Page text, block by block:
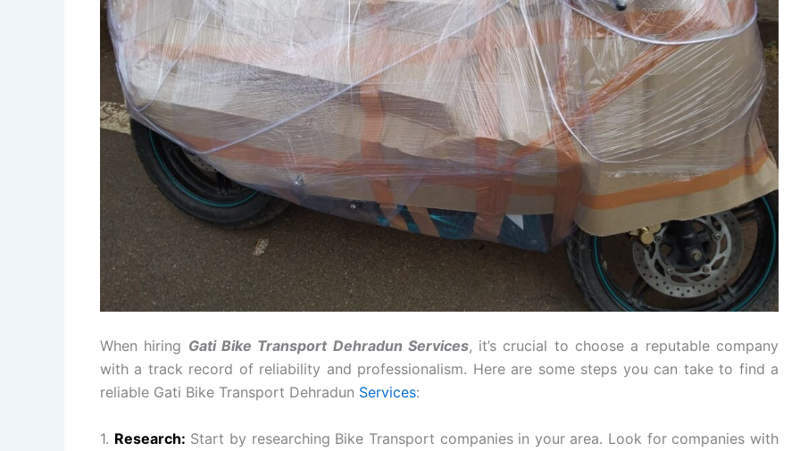
When hiring Gati Bike Transport Dehradun Services, it’s crucial to choose a reputable company
with a track record of reliability and professionalism. Here are some steps you can take to find a
reliable Gati Bike Transport Dehradun Services:
1. Research: Start by researching Bike Transport companies in your area. Look for companies with